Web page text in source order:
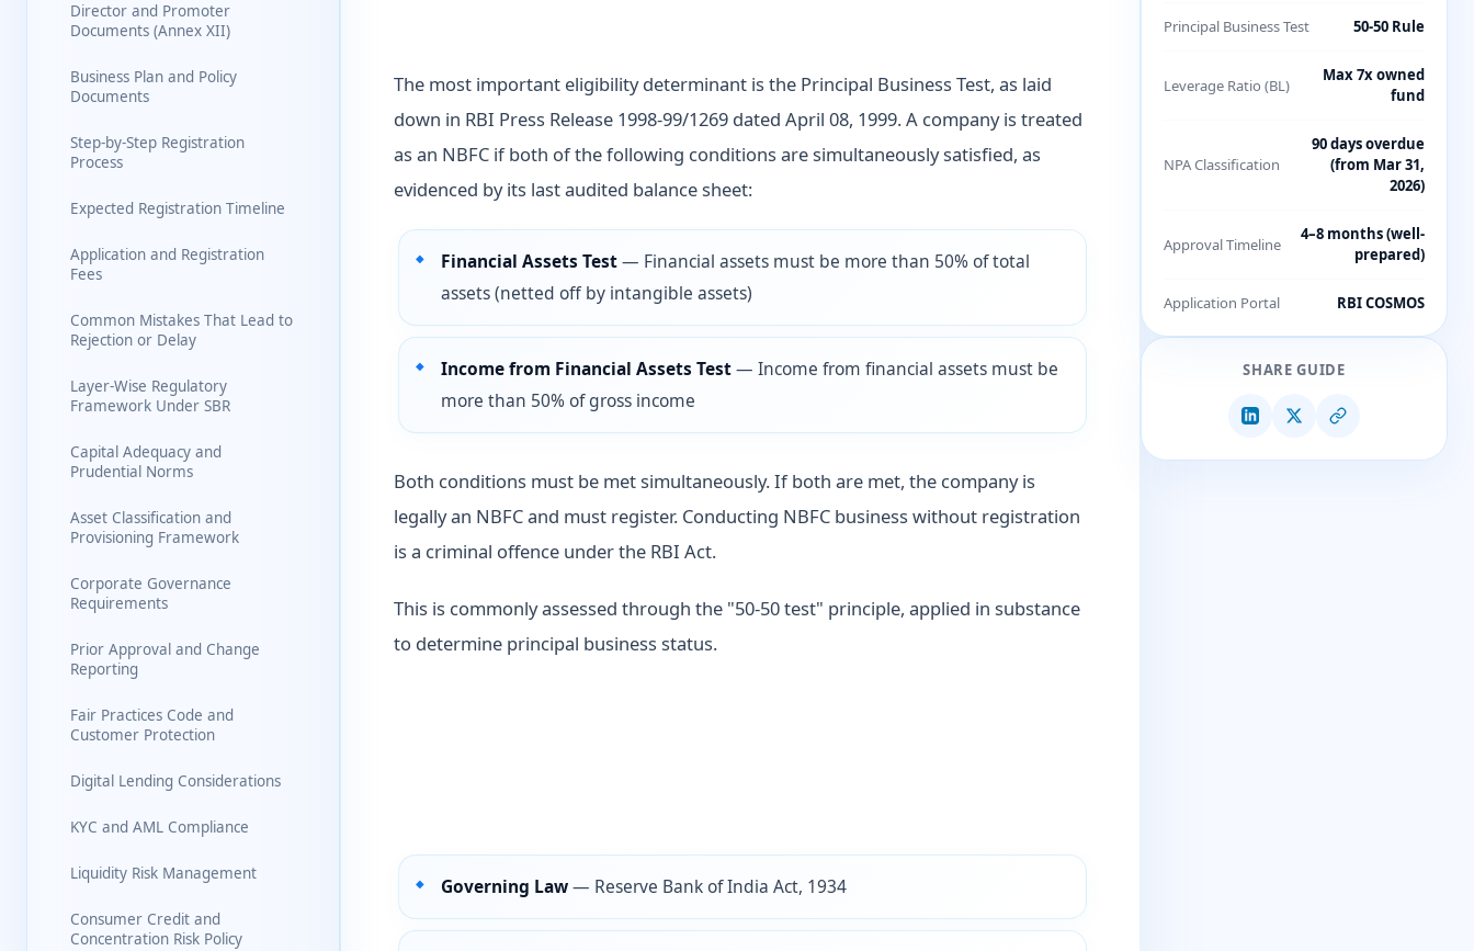
Director and Promoter
Documents (Annex XII)
Business Plan and Policy
Documents
Step-by-Step Registration
Process
Expected Registration Timeline
Application and Registration
Fees
Common Mistakes That Lead to
Rejection or Delay
Layer-Wise Regulatory
Framework Under SBR
Capital Adequacy and
Prudential Norms
Asset Classification and
Provisioning Framework
Corporate Governance
Requirements
Prior Approval and Change
Reporting
Fair Practices Code and
Customer Protection
Digital Lending Considerations
KYC and AML Compliance
Liquidity Risk Management
Consumer Credit and
Concentration Risk Policy
The most important eligibility determinant is the Principal Business Test, as laid
down in RBI Press Release 1998-99/1269 dated April 08, 1999. A company is treated
as an NBFC if both of the following conditions are simultaneously satisfied, as
evidenced by its last audited balance sheet:
Financial Assets Test— Financial assets must be more than 50% of total
assets (netted off by intangible assets)
Income from Financial Assets Test— Income from financial assets must be
more than 50% of gross income
Both conditions must be met simultaneously. If both are met, the company is
legally an NBFC and must register. Conducting NBFC business without registration
is a criminal offence under the RBI Act.
This is commonly assessed through the "50-50 test" principle, applied in substance
to determine principal business status.
Governing Law— Reserve Bank of India Act, 1934
Principal Business Test 50-50 Rule
Leverage Ratio (BL)
Max 7x owned
fund
NPA Classification
90 days overdue
(from Mar 31,
2026)
Approval Timeline
4–8 months (well-
prepared)
Application Portal RBI COSMOS
SHARE GUIDE